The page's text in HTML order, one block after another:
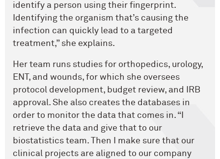
identify a person using their fingerprint.
Identifying the organism that’s causing the
infection can quickly lead to a targeted
treatment,” she explains.
Her team runs studies for orthopedics, urology,
ENT, and wounds, for which she oversees
protocol development, budget review, and IRB
approval. She also creates the databases in
order to monitor the data that comes in. “I
retrieve the data and give that to our
biostatistics team. Then I make sure that our
clinical projects are aligned to our company